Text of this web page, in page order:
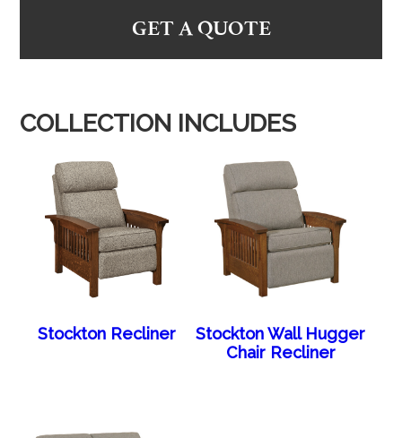
GET A QUOTE
COLLECTION INCLUDES
Stockton Recliner
Stockton Wall Hugger
Chair Recliner